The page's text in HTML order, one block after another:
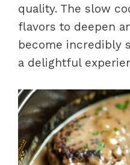
quality. The slow
flavors to deepen
become incredibly
a delightful